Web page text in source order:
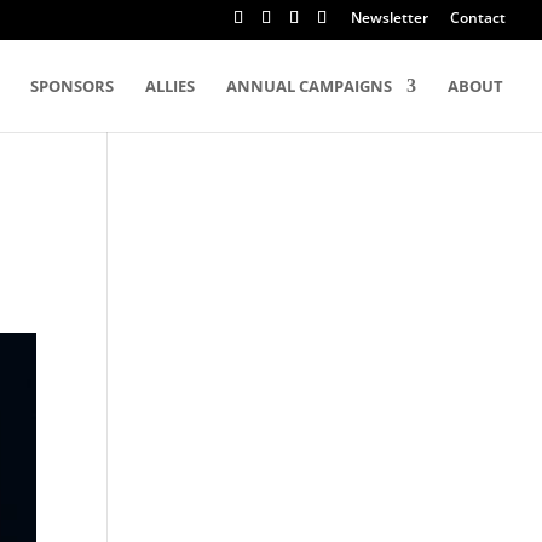
Newsletter Contact
SPONSORS ALLIES ANNUAL CAMPAIGNS ABOUT